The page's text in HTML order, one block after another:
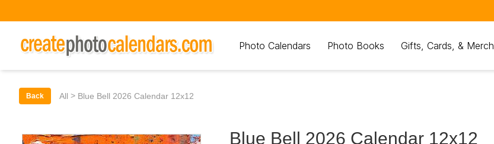
Photo Calendars Photo Books Gifts, Cards, & Merch
Back All > Blue Bell 2026 Calendar 12x12
Blue Bell 2026 Calendar 12x12